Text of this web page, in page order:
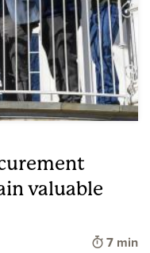
valuable
Time to
7 min